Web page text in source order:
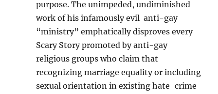
purpose. The unimpeded, undiminished
work of his infamously evil anti-gay
“ministry” emphatically disproves every
Scary Story promoted by anti-gay
religious groups who claim that
recognizing marriage equality or including
sexual orientation in existing hate-crime